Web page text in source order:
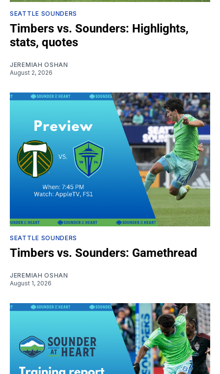
SEATTLE SOUNDERS
Timbers vs. Sounders: Highlights,
stats, quotes
JEREMIAH OSHAN
August 2, 2026
SEATTLE SOUNDERS
Timbers vs. Sounders: Gamethread
JEREMIAH OSHAN
August 1, 2026